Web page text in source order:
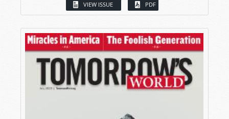
VIEW ISSUE PDF